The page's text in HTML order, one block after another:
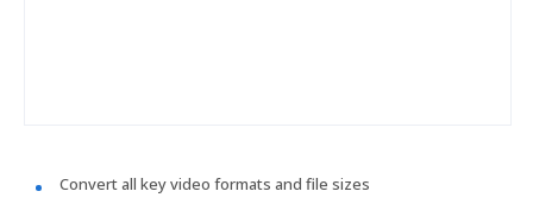
Convert all key video formats and file sizes